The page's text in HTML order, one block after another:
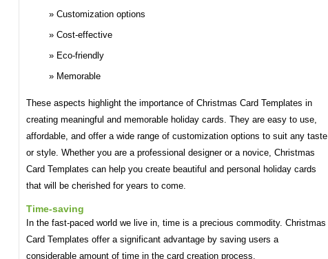
Customization options
Cost-effective
Eco-friendly
Memorable
These aspects highlight the importance of Christmas Card Templates in
creating meaningful and memorable holiday cards. They are easy to use,
affordable, and offer a wide range of customization options to suit any taste
or style. Whether you are a professional designer or a novice, Christmas
Card Templates can help you create beautiful and personal holiday cards
that will be cherished for years to come.
Time-saving
In the fast-paced world we live in, time is a precious commodity. Christmas
Card Templates offer a significant advantage by saving users a
considerable amount of time in the card creation process.